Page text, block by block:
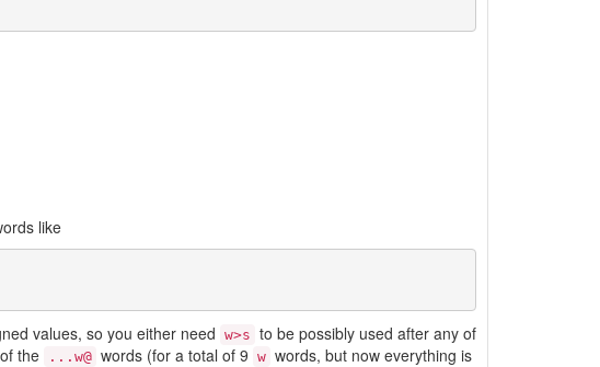
like
values, so you either need w>s to be possibly used after any of
the ...w@ words (for a total of 9 w words, but now everything is